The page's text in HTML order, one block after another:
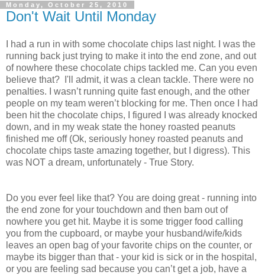
Monday, October 25, 2010
Don't Wait Until Monday
I had a run in with some chocolate chips last night. I was the
running back just trying to make it into the end zone, and out
of nowhere these chocolate chips tackled me. Can you even
believe that? I'll admit, it was a clean tackle. There were no
penalties. I wasn’t running quite fast enough, and the other
people on my team weren’t blocking for me. Then once I had
been hit the chocolate chips, I figured I was already knocked
down, and in my weak state the honey roasted peanuts
finished me off (Ok, seriously honey roasted peanuts and
chocolate chips taste amazing together, but I digress). This
was NOT a dream, unfortunately - True Story.
Do you ever feel like that? You are doing great - running into
the end zone for your touchdown and then bam out of
nowhere you get hit. Maybe it is some trigger food calling
you from the cupboard, or maybe your husband/wife/kids
leaves an open bag of your favorite chips on the counter, or
maybe its bigger than that - your kid is sick or in the hospital,
or you are feeling sad because you can’t get a job, have a